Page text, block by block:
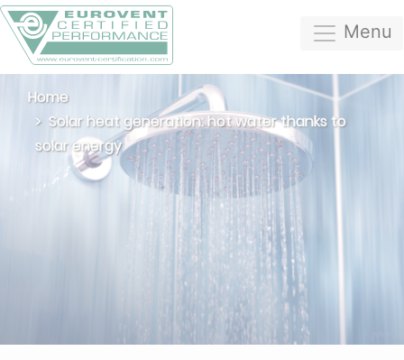
Menu
Home
Solar heat generation: hot water thanks to
solar energy